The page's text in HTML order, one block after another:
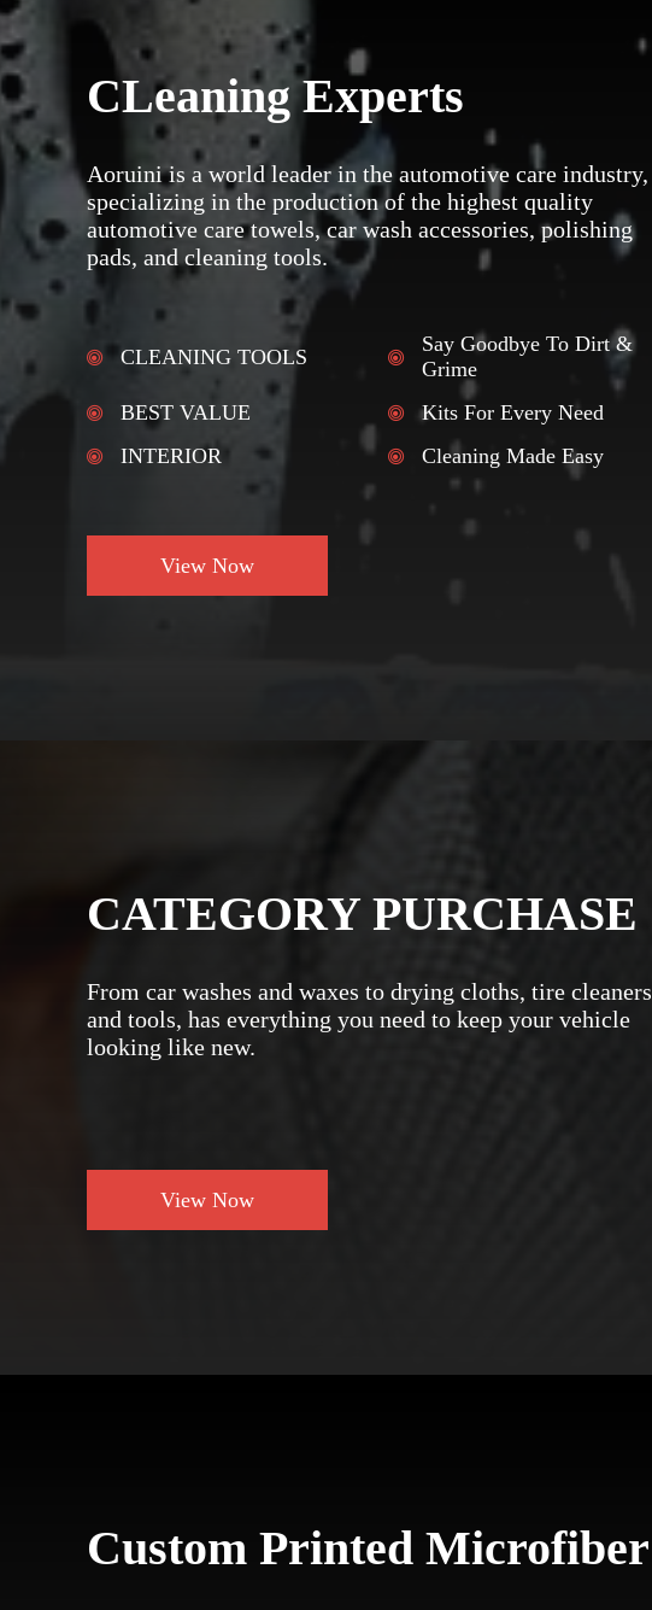
CLeaning Experts
Aoruini is a world leader in the automotive care industry,
specializing in the production of the highest quality
automotive care towels, car wash accessories, polishing
pads, and cleaning tools.
CLEANING TOOLS
Say Goodbye To Dirt &
Grime
BEST VALUE
Kits For Every Need
INTERIOR
Cleaning Made Easy
View Now
CATEGORY PURCHASE
From car washes and waxes to drying cloths, tire cleaners
and tools, has everything you need to keep your vehicle
looking like new.
View Now
Custom Printed Microfiber